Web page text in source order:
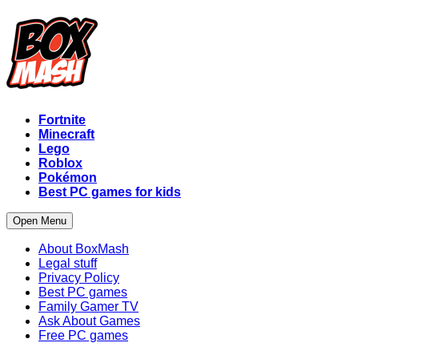
Fortnite
Minecraft
Lego
Roblox
Pokémon
Best PC games for kids
Open Menu
About BoxMash
Legal stuff
Privacy Policy
Best PC games
Family Gamer TV
Ask About Games
Free PC games